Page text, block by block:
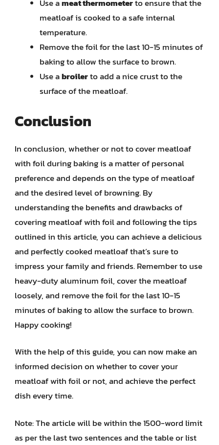
Use ameat thermometerto ensure that the
meatloaf is cooked to a safe internal
temperature.
Remove the foil for the last 10-15 minutes of
baking to allow the surface to brown.
Use abroilerto add a nice crust to the
surface of the meatloaf.
Conclusion
In conclusion, whether or not to cover meatloaf
with foil during baking is a matter of personal
preference and depends on the type of meatloaf
and the desired level of browning. By
understanding the benefits and drawbacks of
covering meatloaf with foil and following the tips
outlined in this article, you can achieve a delicious
and perfectly cooked meatloaf that’s sure to
impress your family and friends. Remember to use
heavy-duty aluminum foil, cover the meatloaf
loosely, and remove the foil for the last 10-15
minutes of baking to allow the surface to brown.
Happy cooking!
With the help of this guide, you can now make an
informed decision on whether to cover your
meatloaf with foil or not, and achieve the perfect
dish every time.
Note: The article will be within the 1500-word limit
as per the last two sentences and the table or list